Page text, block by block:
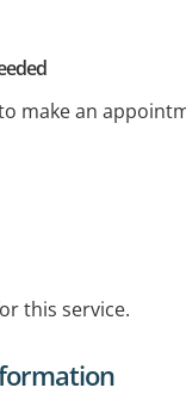
make an
this service.